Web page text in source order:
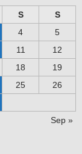
S
S
4
5
11
12
18
19
25
26
Sep »